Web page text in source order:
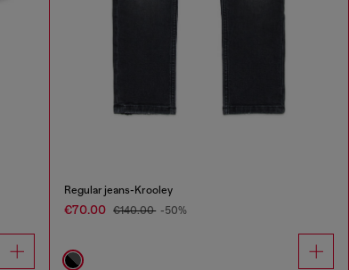
Regular jeans-Krooley
€70.00 €140.00 -50%